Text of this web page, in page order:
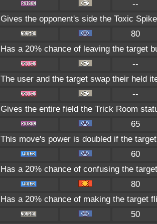
--
Gives the opponent's side the Toxic
80
Has a 20% chance of leaving the target
--
The user and the target swap their held
--
Gives the entire field the Trick Room
65
This move's power is doubled if the
60
Has a 20% chance of confusing the
80
Has a 20% chance of making the target
50